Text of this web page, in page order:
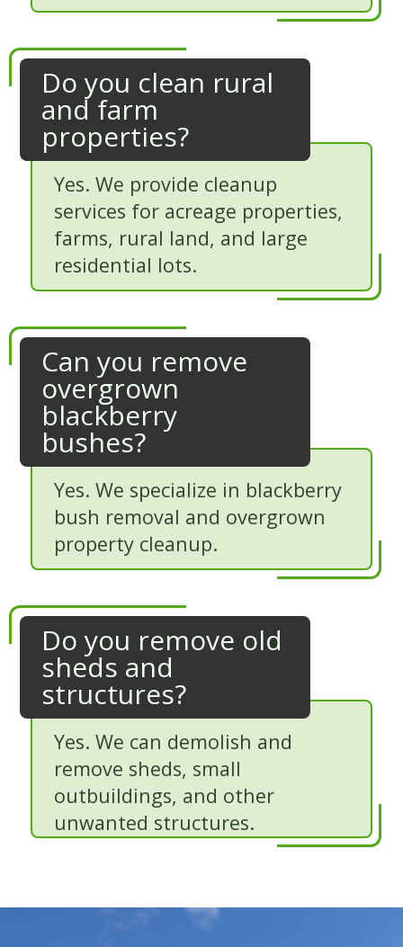
Do you clean rural
and farm
properties?
Yes. We provide cleanup
services for acreage properties,
farms, rural land, and large
residential lots.
Can you remove
overgrown
blackberry
bushes?
Yes. We specialize in blackberry
bush removal and overgrown
property cleanup.
Do you remove old
sheds and
structures?
Yes. We can demolish and
remove sheds, small
outbuildings, and other
unwanted structures.